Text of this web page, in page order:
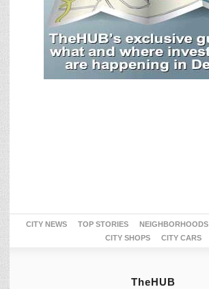
CITY NEWS TOP STORIES NEIGHBORHOODS
CITY SHOPS
CITY CARS
TheHUB